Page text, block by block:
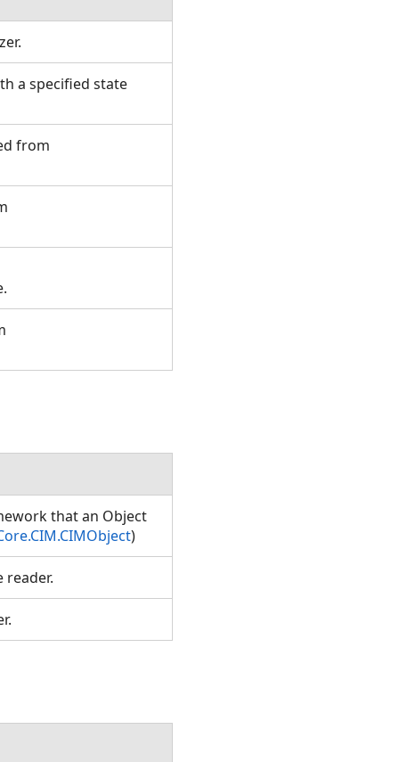
a specified state
from
that an Object
)
reader.